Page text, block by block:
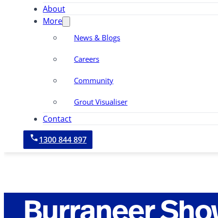
About
More
News & Blogs
Careers
Community
Grout Visualiser
Contact
1300 844 897